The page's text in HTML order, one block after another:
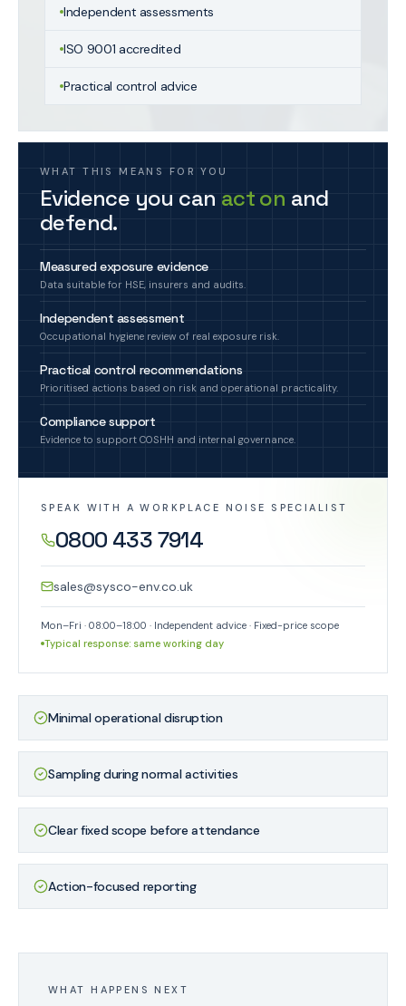
Independent assessments
ISO 9001 accredited
Practical control advice
WHAT THIS MEANS FOR YOU
Evidence you can act on and
defend.
Measured exposure evidence
Data suitable for HSE, insurers and audits.
Independent assessment
Occupational hygiene review of real exposure risk.
Practical control recommendations
Prioritised actions based on risk and operational practicality.
Compliance support
Evidence to support COSHH and internal governance.
SPEAK WITH A WORKPLACE NOISE SPECIALIST
0800 433 7914
sales@sysco-env.co.uk
Mon–Fri · 08:00–18:00 · Independent advice · Fixed-price scope
Typical response: same working day
Minimal operational disruption
Sampling during normal activities
Clear fixed scope before attendance
Action-focused reporting
WHAT HAPPENS NEXT